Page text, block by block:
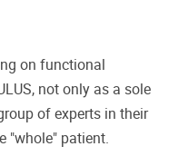
on functional
not only as a sole
of experts in their
"whole" patient.